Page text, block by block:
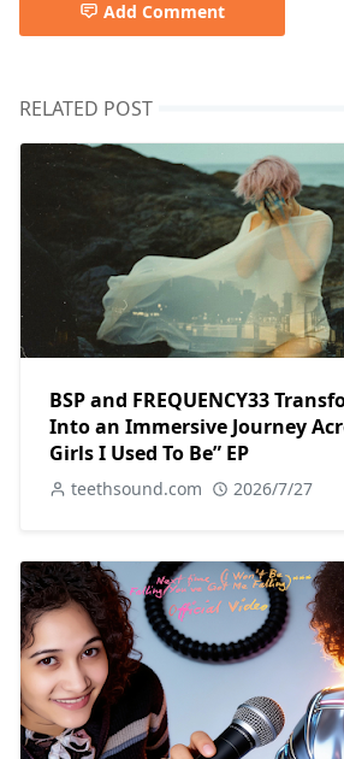
Add Comment
RELATED POST
BSP and FREQUENCY33
Into an Immersive Journey
Girls I Used To Be” EP
teethsound.com 2026/7/27